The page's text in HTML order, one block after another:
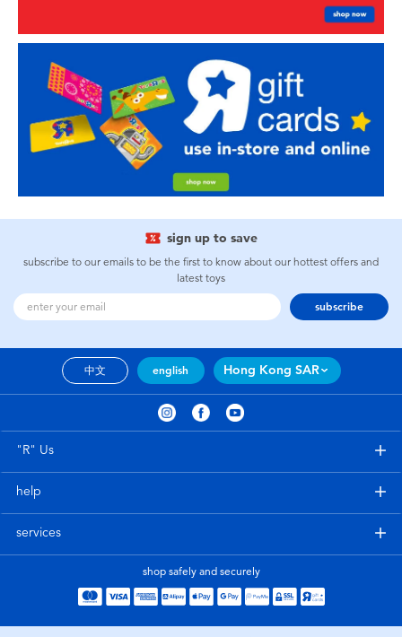
sign up to save
subscribe to our emails to be the first to know about our hottest offers and
latest toys
subscribe
中文 english Hong Kong SAR
"R" Us
help
services
shop safely and securely